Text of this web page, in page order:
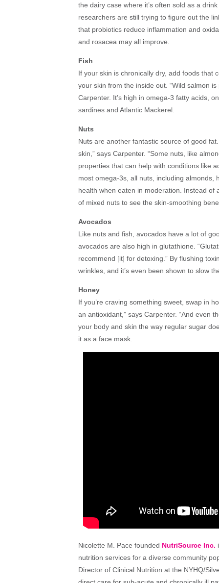
the dairy case where it’s often sold as a
researchers are still trying to figure out the
that probiotics reduce inflammation and
and rosacea may all improve.
Fish
If your skin is chronically dry, add foods that
your skin from the inside out. “Wild salmon
Carpenter. It’s high in omega-3 fatty acids,
sardines and Atlantic Mackerel.
Nuts
Nuts are another fantastic source of good
skin,” says Carpenter. “Some nuts, like
properties that can help with conditions like
most omega-3s, all nuts, including
health when eaten in moderation. Instead of
of mixed nuts to see the skin-smoothing
Avocados
Like nuts and fish, avocados have a lot of
avocados are also high in glutathione.
recommend [it] for detoxing.” By flushing
wrinkles, and it’s even been shown to slow
Honey
If you’re craving something sweet, swap in
an antioxidant,” says Carpenter. “And even
your body and skin the way regular sugar
it as a face mask.
Nicolette M. Pace founded NutriSource Inc.
nutrition services for a diverse community
Director of Clinical Nutrition at the NYHQ/